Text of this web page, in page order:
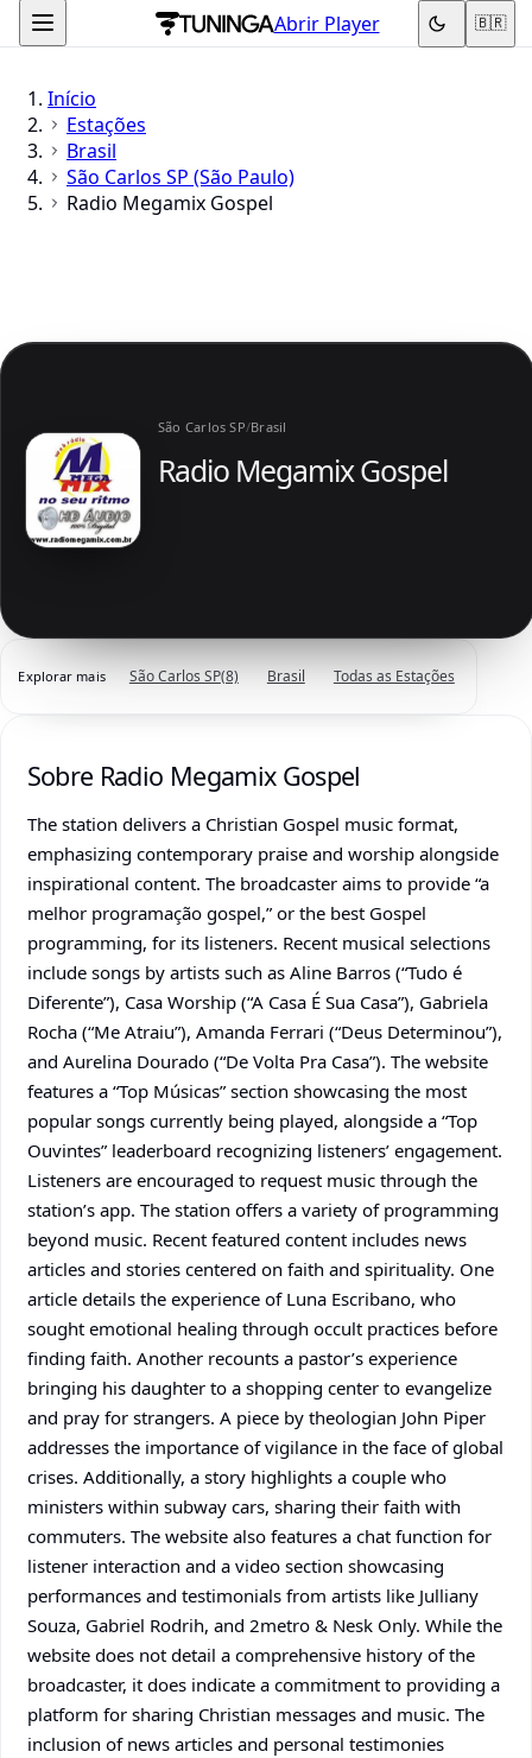
Abrir Player 🇧🇷
Início
Estações
Brasil
São Carlos SP (São Paulo)
Radio Megamix Gospel
São Carlos SP/Brasil
Radio Megamix Gospel
Explorar mais São Carlos SP(8) Brasil Todas as Estações
Sobre Radio Megamix Gospel
The station delivers a Christian Gospel music format,
emphasizing contemporary praise and worship alongside
inspirational content. The broadcaster aims to provide “a
melhor programação gospel,” or the best Gospel
programming, for its listeners. Recent musical selections
include songs by artists such as Aline Barros (“Tudo é
Diferente”), Casa Worship (“A Casa É Sua Casa”), Gabriela
Rocha (“Me Atraiu”), Amanda Ferrari (“Deus Determinou”),
and Aurelina Dourado (“De Volta Pra Casa”). The website
features a “Top Músicas” section showcasing the most
popular songs currently being played, alongside a “Top
Ouvintes” leaderboard recognizing listeners’ engagement.
Listeners are encouraged to request music through the
station’s app. The station offers a variety of programming
beyond music. Recent featured content includes news
articles and stories centered on faith and spirituality. One
article details the experience of Luna Escribano, who
sought emotional healing through occult practices before
finding faith. Another recounts a pastor’s experience
bringing his daughter to a shopping center to evangelize
and pray for strangers. A piece by theologian John Piper
addresses the importance of vigilance in the face of global
crises. Additionally, a story highlights a couple who
ministers within subway cars, sharing their faith with
commuters. The website also features a chat function for
listener interaction and a video section showcasing
performances and testimonials from artists like Julliany
Souza, Gabriel Rodrih, and 2metro & Nesk Only. While the
website does not detail a comprehensive history of the
broadcaster, it does indicate a commitment to providing a
platform for sharing Christian messages and music. The
inclusion of news articles and personal testimonies